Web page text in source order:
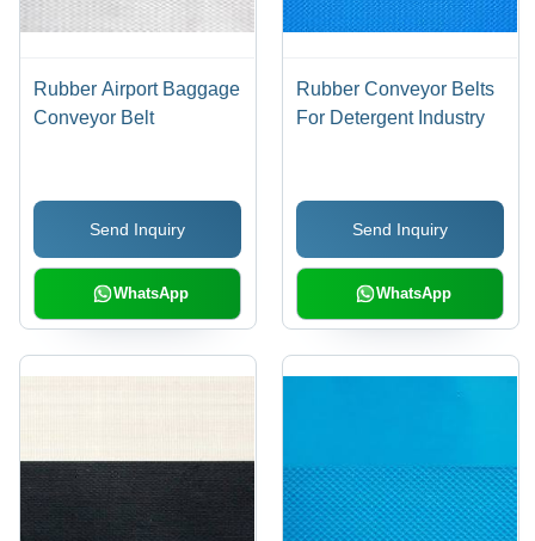
Rubber Airport Baggage
Conveyor Belt
Send Inquiry
WhatsApp
Rubber Conveyor Belts
For Detergent Industry
Send Inquiry
WhatsApp